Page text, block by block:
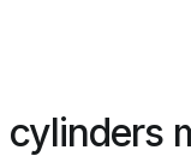
cylinders